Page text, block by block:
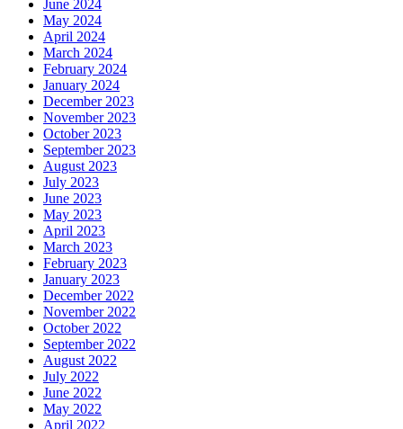
June 2024
May 2024
April 2024
March 2024
February 2024
January 2024
December 2023
November 2023
October 2023
September 2023
August 2023
July 2023
June 2023
May 2023
April 2023
March 2023
February 2023
January 2023
December 2022
November 2022
October 2022
September 2022
August 2022
July 2022
June 2022
May 2022
April 2022